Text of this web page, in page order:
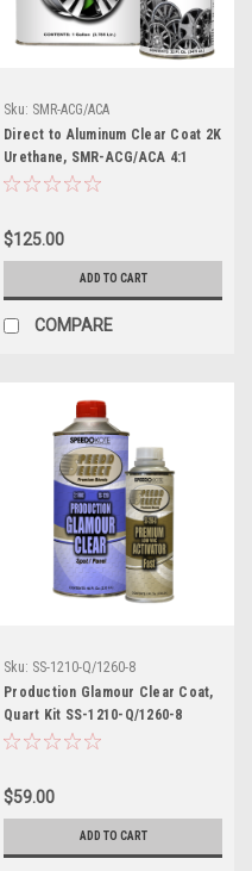
Sku: SMR-ACG/ACA
Direct to Aluminum Clear Coat 2K
Urethane, SMR-ACG/ACA 4:1
Clearcoat Gallon Kit
$125.00
ADD TO CART
COMPARE
Sku: SS-1210-Q/1260-8
Production Glamour Clear Coat,
Quart Kit SS-1210-Q/1260-8
$59.00
ADD TO CART